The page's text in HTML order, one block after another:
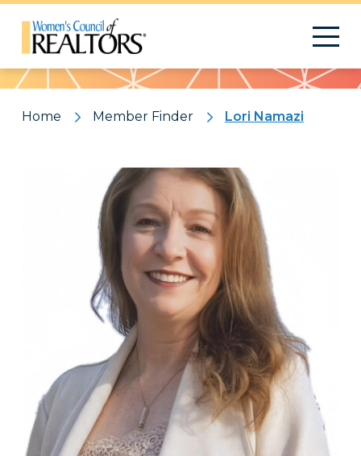
Pattern
Home Member Finder Lori Namazi